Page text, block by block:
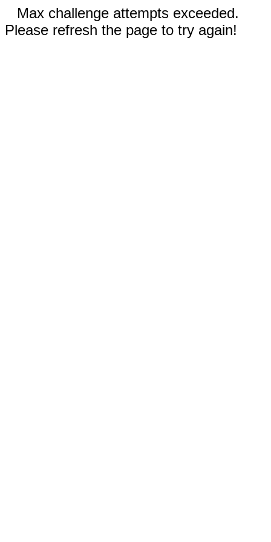
Max challenge attempts exceeded.
Please refresh the page to try again!